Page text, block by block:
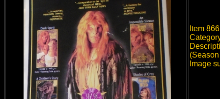
Item
Image